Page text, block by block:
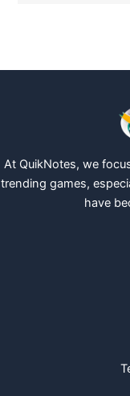
At QuikNotes, we
trending games,
have